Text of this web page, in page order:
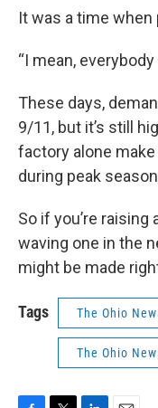
It was a time
“I mean,
These days,
9/11, but it’s still
factory alone
during peak
So if you’re
waving one in the
might be made
Tags The Ohio
The Ohio